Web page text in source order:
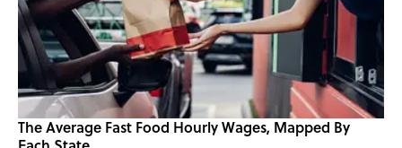
The Average Fast Food Hourly Wages, Mapped By